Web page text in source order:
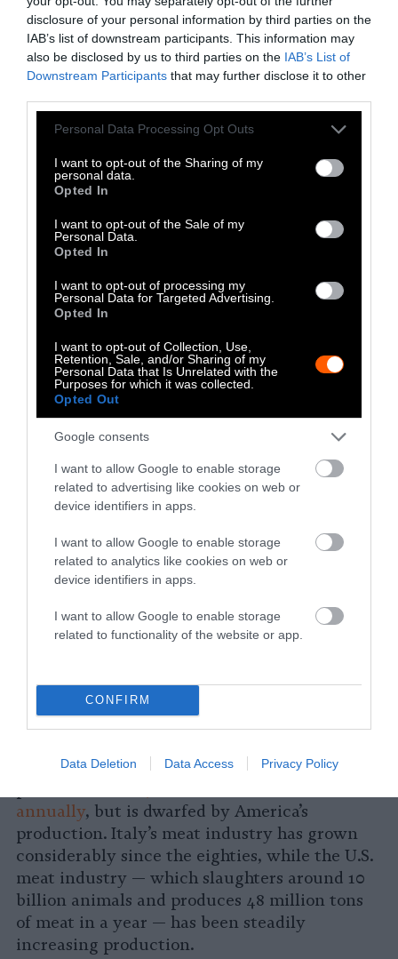
disclosure of your personal information by third parties on the
IAB’s list of downstream participants. This information may
also be disclosed by us to third parties on the IAB’s List of
Downstream Participants that may further disclose it to other
Please note that this website/app uses one or more Google
not limited to your visit or usage behaviour. You may click to
grant or deny consent to Google and its third-party tags to
use your data for below specified purposes in below Google
consent section.
Personal Data Processing Opt Outs
I want to opt-out of the Sharing of my
personal data.
Opted In
I want to opt-out of the Sale of my
Personal Data.
Opted In
I want to opt-out of processing my
Personal Data for Targeted Advertising.
Opted In
I want to opt-out of Collection, Use,
Retention, Sale, and/or Sharing of my
Personal Data that Is Unrelated with the
Purposes for which it was collected.
Opted Out
Google consents
I want to allow Google to enable storage
related to advertising like cookies on web or
device identifiers in apps.
I want to allow Google to enable storage
related to analytics like cookies on web or
device identifiers in apps.
I want to allow Google to enable storage
related to functionality of the website or app.
CONFIRM
Data Deletion Data Access Privacy Policy
A sitting minister yelled to a crowdthat he
likes pork, and that vegans should “get over
it,” andItaly’s largest agricultural lobby
declared that “test tube meat erases the
popular identity of an entire nation.” On the
concerned themselves with a minority of
Italians who, they feel, are corrupting the
nation’s culture. On the other, though, it
doesn’t take much to see through what
Marrone calls their “completely false identity
of Italian cuisine.”
When asked if meat is as central to the Italian
identity as some politicians claim, Zaccuri
says, “it depends on the region,” and Italy has
many regions, each with their own cuisines.
While Northern Italian cuisine has historically
been shaped by heavy, savory meat dishes, the
Mediterranean diet — albeit with plenty of
seafood. Overall, Marrone says, “meat in Italy
like in other European countries or America.”
The Meat Industry and Meat
Consumption in Italy
consumealmost a pound of meat a day
also eat less meat than the French and
in the range of 600 million animalsand
annually, but is dwarfed by America’s
production. Italy’s meat industry has grown
considerably since the eighties, while the U.S.
meat industry — which slaughters around 10
billion animals and produces 48 million tons
of meat in a year — has been steadily
increasing production.